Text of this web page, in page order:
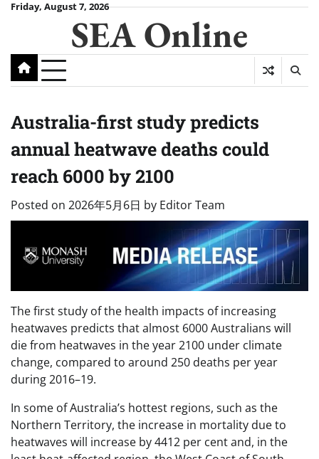
SkipFriday, August 7, 2026
SEA Online
Australia-first study predicts
annual heatwave deaths could
reach 6000 by 2100
Posted on 2026年5月6日 by Editor Team
The first study of the health impacts of increasing
heatwaves predicts that almost 6000 Australians will
die from heatwaves in the year 2100 under climate
change, compared to around 250 deaths per year
during 2016–19.
In some of Australia’s hottest regions, such as the
Northern Territory, the increase in mortality due to
heatwaves will increase by 4412 per cent and, in the